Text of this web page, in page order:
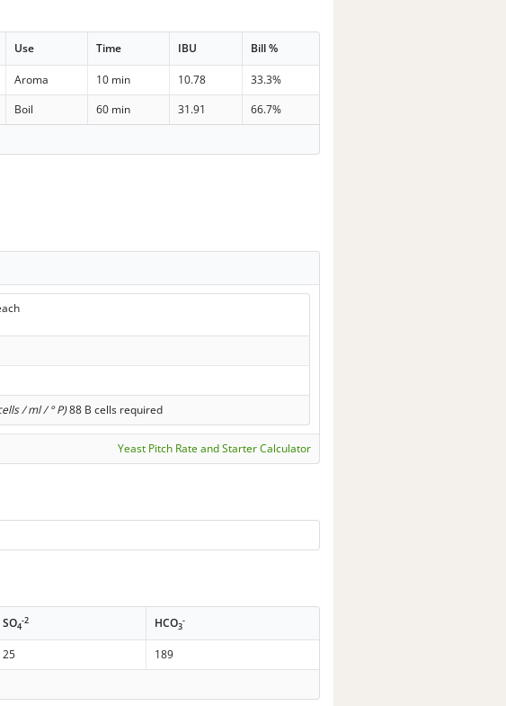
Use Time IBU Bill %
Aroma 10 min 10.78
33.3%
Boil 60 min 31.91
66.7%
/ ml / ° P)88 B cells required
Yeast Pitch Rate and Starter Calculator
SO4
-2 HCO3
-
25
189